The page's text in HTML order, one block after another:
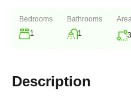
Bedrooms
1
Bathrooms
1
Description